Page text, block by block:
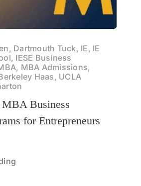
Dartmouth Tuck, IE, IE
IESE Business
MBA Admissions,
Haas, UCLA
Business
for Entrepreneurs